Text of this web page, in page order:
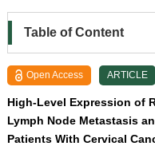
Table of Content
Open Access ARTICLE
High-Level Expression of
Lymph Node Metastasis
Patients With Cervical